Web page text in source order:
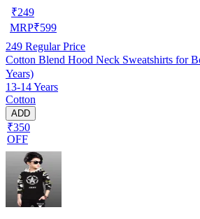
₹249
MRP₹599
249 Regular Price
Cotton Blend Hood Neck Sweatshirts for
Years)
13-14 Years
Cotton
ADD
₹350
OFF